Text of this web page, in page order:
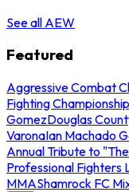
See all AEW
Featured
Aggressive Combat
Fighting Championship
GomezDouglas
VaronaIan Machado
Annual Tribute to
Professional Fighters
MMAShamrock FC